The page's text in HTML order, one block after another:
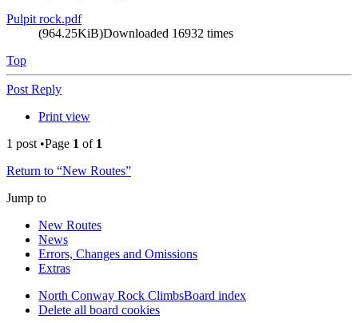
Pulpit rock.pdf
(964.25KiB)Downloaded 16932 times
Top
Post Reply
Print view
1 post •Page 1 of 1
Return to “New Routes”
Jump to
New Routes
News
Errors, Changes and Omissions
Extras
North Conway Rock ClimbsBoard index
Delete all board cookies